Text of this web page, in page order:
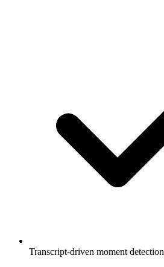
Transcript-driven moment detection